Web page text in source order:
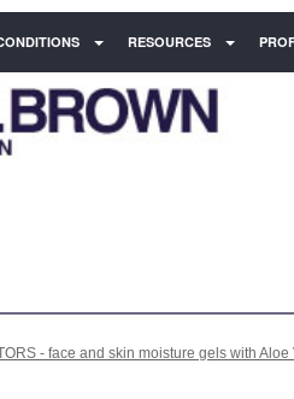
RESOURCES
- face and skin moisture gels with Aloe